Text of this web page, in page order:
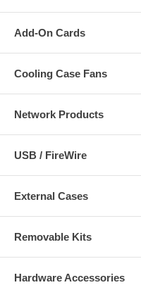
Add-On Cards
Cooling Case Fans
Network Products
USB / FireWire
External Cases
Removable Kits
Hardware Accessories